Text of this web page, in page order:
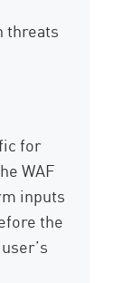
threats
for
WAF
inputs
the